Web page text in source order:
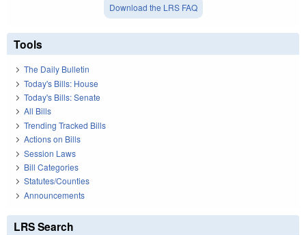
Download the LRS FAQ
Tools
The Daily Bulletin
Today's Bills: House
Today's Bills: Senate
All Bills
Trending Tracked Bills
Actions on Bills
Session Laws
Bill Categories
Statutes/Counties
Announcements
LRS Search